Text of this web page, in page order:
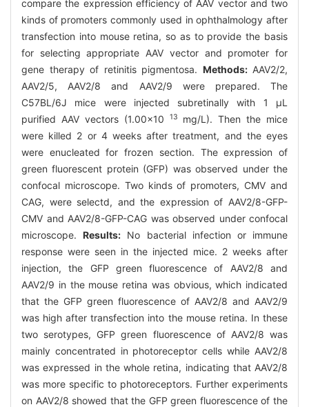
compare the expression efficiency of AAV vector and two
kinds of promoters commonly used in ophthalmology after
transfection into mouse retina, so as to provide the basis
for selecting appropriate AAV vector and promoter for
gene therapy of retinitis pigmentosa. Methods:AAV2/2,
AAV2/5, AAV2/8 and AAV2/9 were prepared. The
C57BL/6J mice were injected subretinally with 1 μL
purified AAV vectors (1.00×10
13
mg/L). Then the mice
were killed 2 or 4 weeks after treatment, and the eyes
were enucleated for frozen section. The expression of
green fluorescent protein (GFP) was observed under the
confocal microscope. Two kinds of promoters, CMV and
CAG, were selectd, and the expression of AAV2/8-GFP-
CMV and AAV2/8-GFP-CAG was observed under confocal
microscope.Results: No bacterial infection or immune
response were seen in the injected mice. 2 weeks after
injection, the GFP green fluorescence of AAV2/8 and
AAV2/9 in the mouse retina was obvious, which indicated
that the GFP green fluorescence of AAV2/8 and AAV2/9
was high after transfection into the mouse retina. In these
two serotypes, GFP green fluorescence of AAV2/8 was
mainly concentrated in photoreceptor cells while AAV2/8
was expressed in the whole retina, indicating that AAV2/8
was more specific to photoreceptors. Further experiments
on AAV2/8 showed that the GFP green fluorescence of the